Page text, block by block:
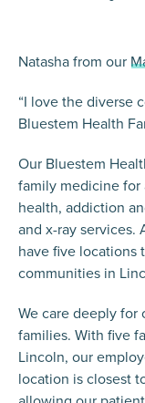
Natasha from our
“I love the diverse
Bluestem Health
Our Bluestem
family medicine for
health, addiction
and x-ray services.
have five locations
communities in
We care deeply for
families. With five
Lincoln, our
location is closest